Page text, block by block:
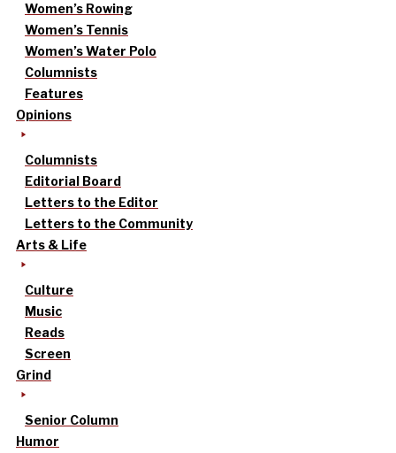
Women’s Rowing
Women’s Tennis
Women’s Water Polo
Columnists
Features
Opinions
Columnists
Editorial Board
Letters to the Editor
Letters to the Community
Arts & Life
Culture
Music
Reads
Screen
Grind
Senior Column
Humor